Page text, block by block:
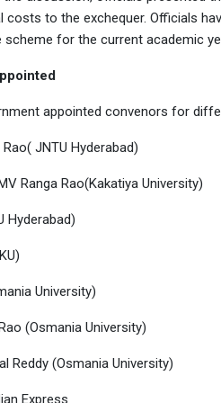
costs to the exchequer. Officials
for the current academic
appointed convenors for
JNTU Hyderabad)
Ranga Rao(Kakatiya University)
Hyderabad)
University)
(Osmania University)
Reddy (Osmania University)
Express